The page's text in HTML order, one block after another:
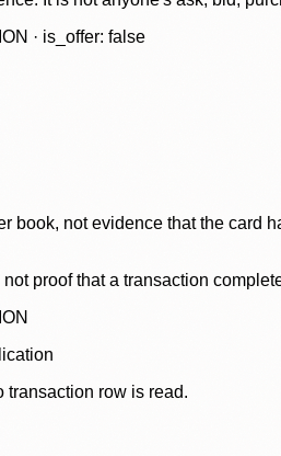
· is_offer: false
book, not evidence that the card
proof that a transaction
transaction row is read.